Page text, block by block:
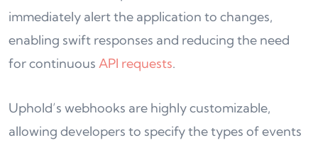
immediately alert the application to changes,
enabling swift responses and reducing the need
for continuous API requests.
Uphold’s webhooks are highly customizable,
allowing developers to specify the types of events